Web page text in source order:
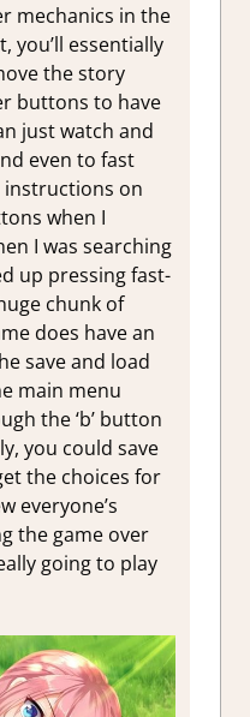
mechanics in the
you’ll essentially
the story
buttons to have
just watch and
even to fast
instructions on
when I
I was searching
up pressing fast-
chunk of
does have an
save and load
main menu
the ‘b’ button
you could save
the choices for
everyone’s
the game over
going to play